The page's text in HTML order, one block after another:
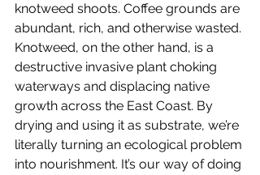
knotweed shoots. Coffee grounds are
abundant, rich, and otherwise wasted.
Knotweed, on the other hand, is a
destructive invasive plant choking
waterways and displacing native
growth across the East Coast. By
drying and using it as substrate, we’re
literally turning an ecological problem
into nourishment. It’s our way of doing